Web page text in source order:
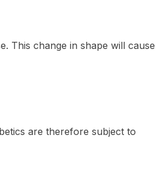
This change in shape will cause
are therefore subject to